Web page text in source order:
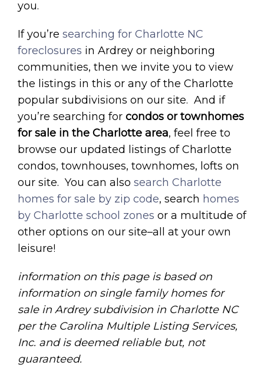
you.
If you’re searching for Charlotte NC
foreclosures in Ardrey or neighboring
communities, then we invite you to view
the listings in this or any of the Charlotte
popular subdivisions on our site. And if
you’re searching for condos or townhomes
for sale in the Charlotte area, feel free to
browse our updated listings of Charlotte
condos, townhouses, townhomes, lofts on
our site. You can also search Charlotte
homes for sale by zip code, search homes
by Charlotte school zones or a multitude of
other options on our site–all at your own
leisure!
information on this page is based on
information on single family homes for
sale in Ardrey subdivision in Charlotte NC
per the Carolina Multiple Listing Services,
Inc. and is deemed reliable but, not
guaranteed.